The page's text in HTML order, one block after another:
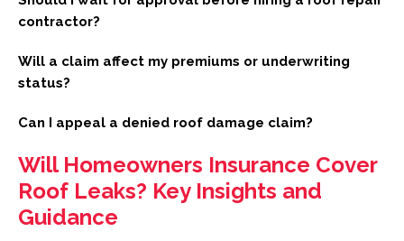
contractor?
Will a claim affect my premiums or underwriting
status?
Can I appeal a denied roof damage claim?
Will Homeowners Insurance Cover
Roof Leaks? Key Insights and
Guidance